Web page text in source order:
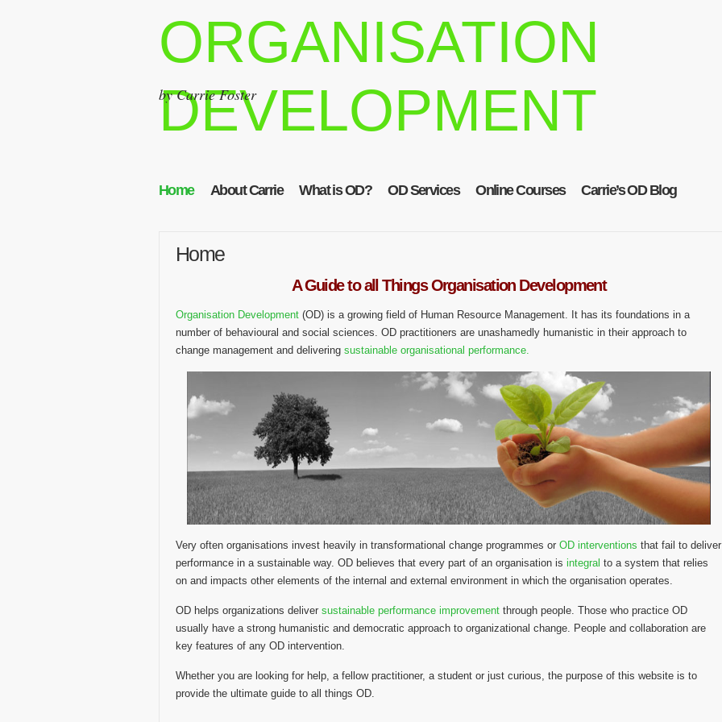
ORGANISATION
DEVELOPMENT
by Carrie Foster
Home About Carrie What is OD? OD Services Online Courses Carrie’s OD Blog
Home
A Guide to all Things Organisation Development
Organisation Development (OD) is a growing field of Human Resource Management. It has its foundations in a
number of behavioural and social sciences. OD practitioners are unashamedly humanistic in their approach to
change management and delivering sustainable organisational performance.
Very often organisations invest heavily in transformational change programmes or OD interventions that fail to deliver
performance in a sustainable way. OD believes that every part of an organisation is integral to a system that relies
on and impacts other elements of the internal and external environment in which the organisation operates.
OD helps organizations deliver sustainable performance improvement through people. Those who practice OD
usually have a strong humanistic and democratic approach to organizational change. People and collaboration are
key features of any OD intervention.
Whether you are looking for help, a fellow practitioner, a student or just curious, the purpose of this website is to
provide the ultimate guide to all things OD.